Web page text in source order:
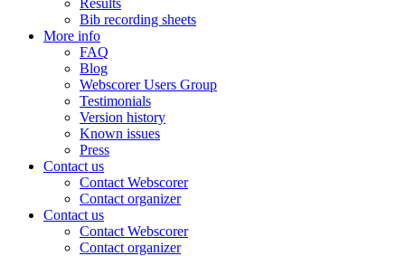
Results
Bib recording sheets
More info
FAQ
Blog
Webscorer Users Group
Testimonials
Version history
Known issues
Press
Contact us
Contact Webscorer
Contact organizer
Contact us
Contact Webscorer
Contact organizer